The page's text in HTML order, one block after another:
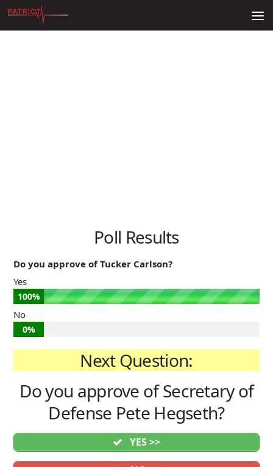
Skip to content
Poll Results
Do you approve of Tucker Carlson?
Yes
100%
No
0%
Next Question:
Do you approve of Secretary of
Defense Pete Hegseth?
YES >>